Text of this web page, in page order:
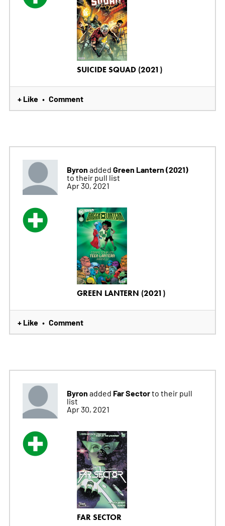
SUICIDE SQUAD (2021)
+ Like • Comment
Byron added Green Lantern (2021)
to their pull list
Apr 30, 2021
GREEN LANTERN (2021)
+ Like • Comment
Byron added Far Sectorto their pull
list
Apr 30, 2021
FAR SECTOR